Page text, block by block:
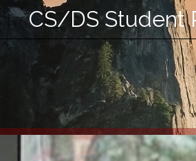
CS/DS Student